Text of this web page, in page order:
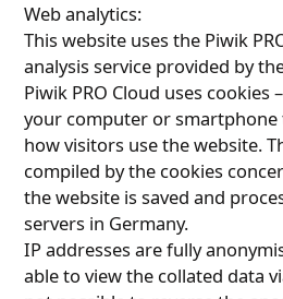
Web analytics:
This website uses the Piwik
analysis service provided by
Piwik PRO Cloud uses cookies
your computer or smartphone
how visitors use the website.
compiled by the cookies
the website is saved and
servers in Germany.
IP addresses are fully
able to view the collated data